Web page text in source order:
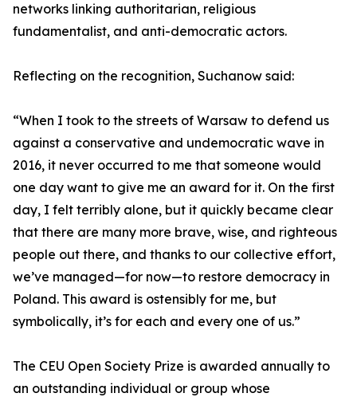
networks linking authoritarian, religious
fundamentalist, and anti-democratic actors.
Reflecting on the recognition, Suchanow said:
“When I took to the streets of Warsaw to defend us
against a conservative and undemocratic wave in
2016, it never occurred to me that someone would
one day want to give me an award for it. On the first
day, I felt terribly alone, but it quickly became clear
that there are many more brave, wise, and righteous
people out there, and thanks to our collective effort,
we’ve managed—for now—to restore democracy in
Poland. This award is ostensibly for me, but
symbolically, it’s for each and every one of us.”
The CEU Open Society Prize is awarded annually to
an outstanding individual or group whose